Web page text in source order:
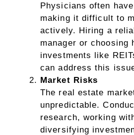
Physicians often
making it difficult to
actively. Hiring a
manager or choosing
investments like
can address this
Market Risks
The real estate
unpredictable.
research, working
diversifying